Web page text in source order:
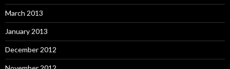
March 2013
January 2013
December 2012